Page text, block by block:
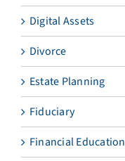
Digital Assets
Divorce
Estate Planning
Fiduciary
Financial Education